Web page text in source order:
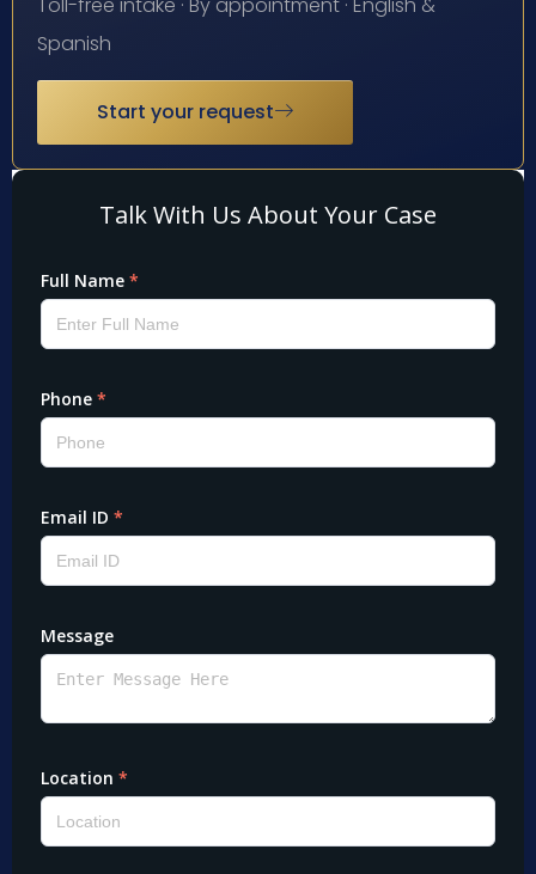
Spanish
Start your request